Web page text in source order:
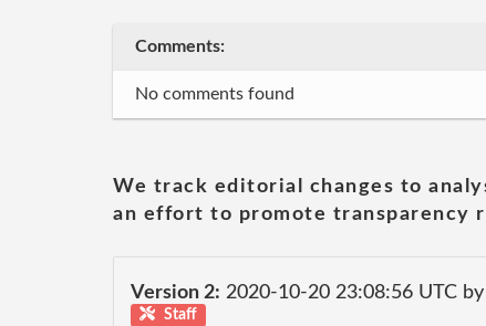
Comments:
No comments found
We track editorial changes to
an effort to promote transparency
Version 2: 2020-10-20 23:08:56 UTC
Staff